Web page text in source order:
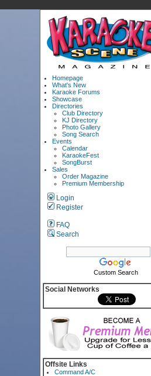
Homepage
What's New
Karaoke Forums
Showcase
Directories
Club Directory
KJ Directory
Photo Gallery
Song Search
Events
Calendar
KaraokeFest
SongBurst
Sales
Order Magazine
Premium Membership
Login
Register
FAQ
Search
Custom Search
Social Networks
Offsite Links
Command A/C